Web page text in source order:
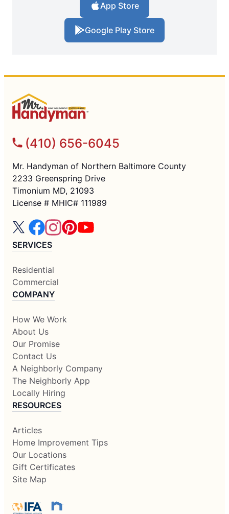
App Store
Google Play Store
(410) 656-6045
Mr. Handyman of Northern Baltimore County
2233 Greenspring Drive
Timonium MD, 21093
License # MHIC# 111989
SERVICES
Residential
Commercial
COMPANY
How We Work
About Us
Our Promise
Contact Us
A Neighborly Company
The Neighborly App
Locally Hiring
RESOURCES
Articles
Home Improvement Tips
Our Locations
Gift Certificates
Site Map